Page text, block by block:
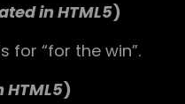
in HTML5)
for “for the win”.
)